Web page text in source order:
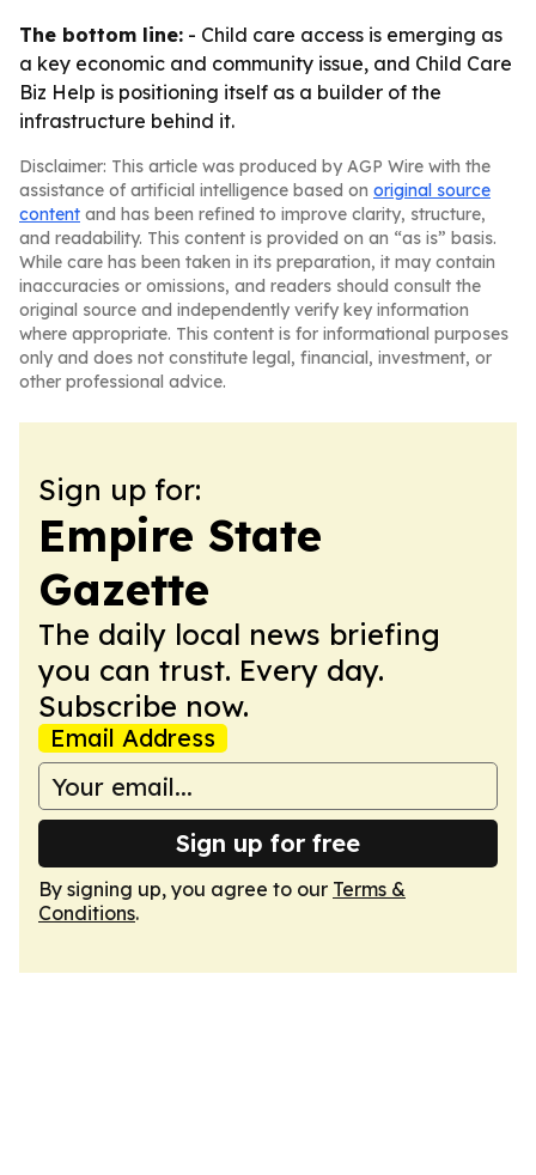
The bottom line: - Child care access is emerging as
a key economic and community issue, and Child Care
Biz Help is positioning itself as a builder of the
infrastructure behind it.
Disclaimer: This article was produced by AGP Wire with the
assistance of artificial intelligence based on original source
content and has been refined to improve clarity, structure,
and readability. This content is provided on an “as is” basis.
While care has been taken in its preparation, it may contain
inaccuracies or omissions, and readers should consult the
original source and independently verify key information
where appropriate. This content is for informational purposes
only and does not constitute legal, financial, investment, or
other professional advice.
Sign up for:
Empire State
Gazette
The daily local news briefing
you can trust. Every day.
Subscribe now.
Email Address
Sign up for free
By signing up, you agree to our Terms &
Conditions.